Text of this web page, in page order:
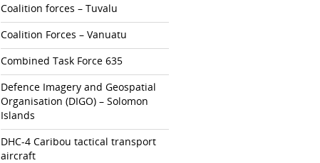
Coalition forces – Tuvalu
Coalition Forces – Vanuatu
Combined Task Force 635
Defence Imagery and Geospatial
Organisation (DIGO) – Solomon
Islands
DHC-4 Caribou tactical transport
aircraft